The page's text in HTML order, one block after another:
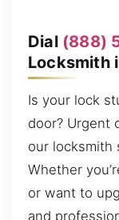
Dial (888)
Locksmith
Is your lock
door? Urgent
our locksmith
Whether
or want to
and